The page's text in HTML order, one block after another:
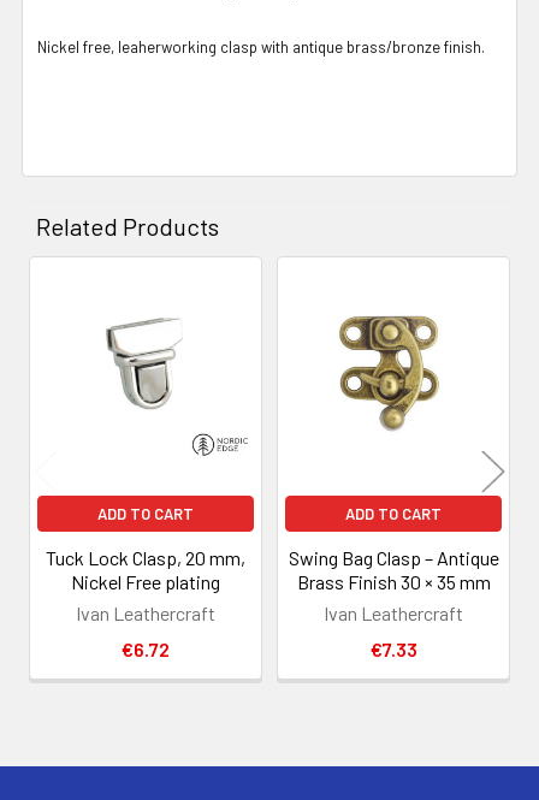
Nickel free, leaherworking clasp with antique brass/bronze finish.
Related Products
Related
Products
ADD TO CART
Tuck Lock Clasp, 20 mm,
Nickel Free plating
Ivan Leathercraft
€6.72
ADD TO CART
Swing Bag Clasp – Antique
Brass Finish 30 × 35 mm
Ivan Leathercraft
€7.33